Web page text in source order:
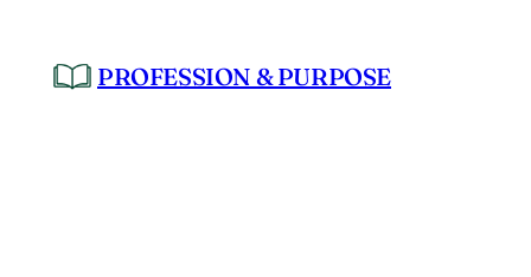
content
PROFESSION & PURPOSE